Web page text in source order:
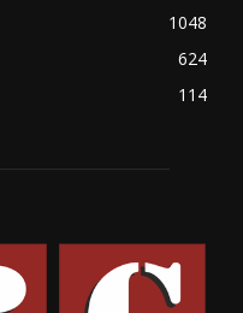
1048
624
114